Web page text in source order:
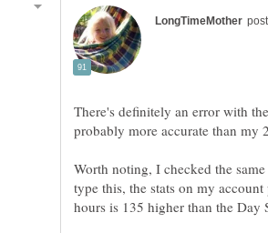
There's definitely an error with
probably more accurate than my
Worth noting, I checked the
type this, the stats on my account